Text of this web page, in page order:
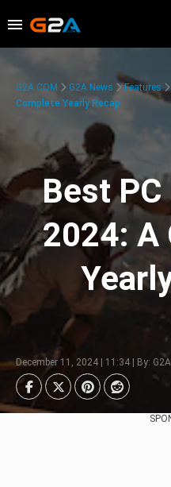
G2A.COM G2A News Features
Complete Yearly Recap
Best
2024: A
December 11, 2024 | 11:34 | By: